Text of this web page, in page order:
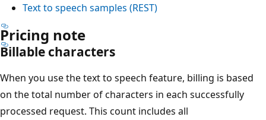
Text to speech samples (REST)
Pricing note
Billable characters
When you use the text to speech feature, billing is based
on the total number of characters in each successfully
processed request. This count includes all